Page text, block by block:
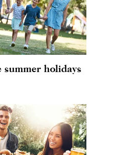
summer holidays